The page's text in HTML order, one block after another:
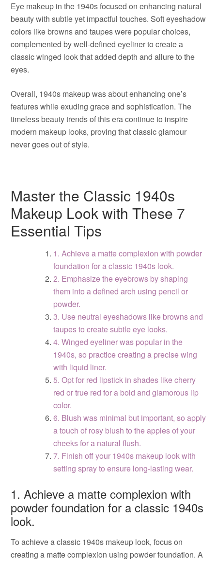
Eye makeup in the 1940s focused on enhancing natural
beauty with subtle yet impactful touches. Soft eyeshadow
colors like browns and taupes were popular choices,
complemented by well-defined eyeliner to create a
classic winged look that added depth and allure to the
eyes.
Overall, 1940s makeup was about enhancing one’s
features while exuding grace and sophistication. The
timeless beauty trends of this era continue to inspire
modern makeup looks, proving that classic glamour
never goes out of style.
Master the Classic 1940s
Makeup Look with These 7
Essential Tips
1. Achieve a matte complexion with powder
foundation for a classic 1940s look.
2. Emphasize the eyebrows by shaping
them into a defined arch using pencil or
powder.
3. Use neutral eyeshadows like browns and
taupes to create subtle eye looks.
4. Winged eyeliner was popular in the
1940s, so practice creating a precise wing
with liquid liner.
5. Opt for red lipstick in shades like cherry
red or true red for a bold and glamorous lip
color.
6. Blush was minimal but important, so apply
a touch of rosy blush to the apples of your
cheeks for a natural flush.
7. Finish off your 1940s makeup look with
setting spray to ensure long-lasting wear.
1. Achieve a matte complexion with
powder foundation for a classic 1940s
look.
To achieve a classic 1940s makeup look, focus on
creating a matte complexion using powder foundation. A